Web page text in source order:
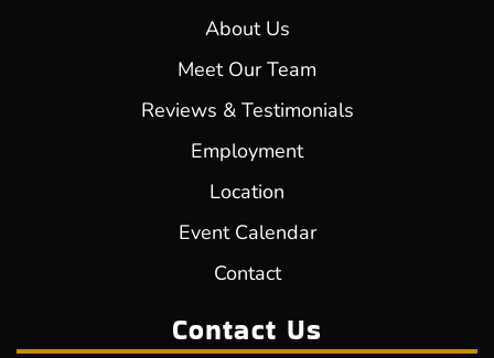
About Us
Meet Our Team
Reviews & Testimonials
Employment
Location
Event Calendar
Contact
Contact Us